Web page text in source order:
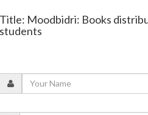
Title: Moodbidri: Books
students